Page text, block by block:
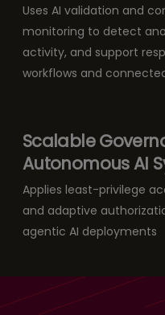
Uses AI validation and
monitoring to detect
activity, and support
workflows and
Scalable
Autonomous AI
Applies least-privilege
and adaptive
agentic AI deployments